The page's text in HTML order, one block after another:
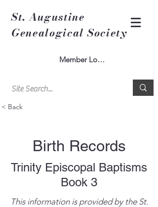
St. Augustine
Genealogical Society
Member Log In
< Back
Birth Records
Trinity Episcopal Baptisms
Book 3
This information is provided by the St.